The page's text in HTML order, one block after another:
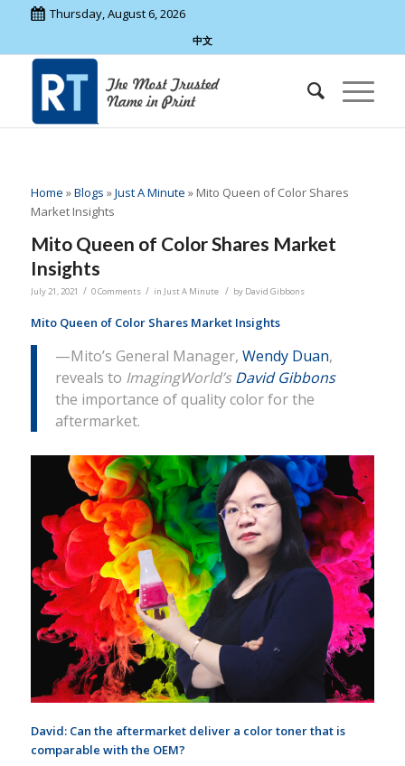
Thursday, August 6, 2026
中文
Home »Blogs »Just A Minute » Mito Queen of Color Shares
Market Insights
Mito Queen of Color Shares Market
Insights
July 21, 2021 / 0 Comments / in Just A Minute / by David Gibbons
Mito Queen of Color Shares Market Insights
—Mito’s General Manager, Wendy Duan,
reveals to ImagingWorld’sDavid Gibbons
the importance of quality color for the
aftermarket.
David: Can the aftermarket deliver a color toner that is
comparable with the OEM?